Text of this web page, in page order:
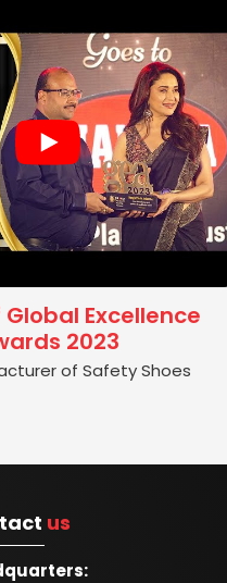
Excellence
2023
of Safety Shoes
us